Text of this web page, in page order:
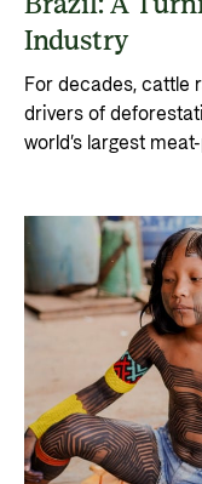
Industry
For decades, cattle
drivers of
world’s largest